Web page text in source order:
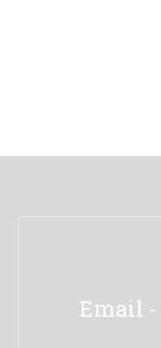
Email -